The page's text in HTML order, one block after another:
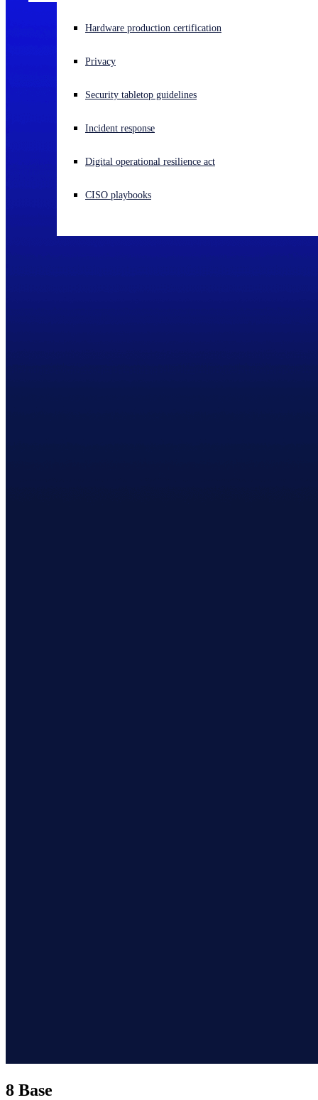
Experiencing a cyberattack? Get help now
Open language switcher
Hardware production certification
Privacy
Security tabletop guidelines
Incident response
Digital operational resilience act
CISO playbooks
8 Base